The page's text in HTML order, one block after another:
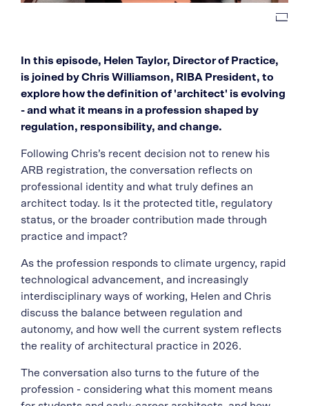
In this episode, Helen Taylor, Director of Practice,
is joined by Chris Williamson, RIBA President, to
explore how the definition of 'architect' is evolving
- and what it means in a profession shaped by
regulation, responsibility, and change.
Following Chris’s recent decision not to renew his
ARB registration, the conversation reflects on
professional identity and what truly defines an
architect today. Is it the protected title, regulatory
status, or the broader contribution made through
practice and impact?
As the profession responds to climate urgency, rapid
technological advancement, and increasingly
interdisciplinary ways of working, Helen and Chris
discuss the balance between regulation and
autonomy, and how well the current system reflects
the reality of architectural practice in 2026.
The conversation also turns to the future of the
profession - considering what this moment means